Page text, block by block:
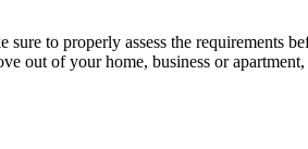
to properly assess the requirements
out of your home, business or